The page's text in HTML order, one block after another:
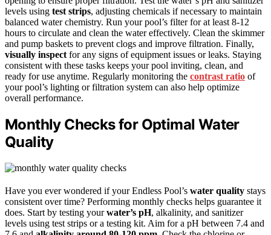
levels using test strips, adjusting chemicals if necessary to maintain
balanced water chemistry. Run your pool’s filter for at least 8-12
hours to circulate and clean the water effectively. Clean the skimmer
and pump baskets to prevent clogs and improve filtration. Finally,
visually inspect for any signs of equipment issues or leaks. Staying
consistent with these tasks keeps your pool inviting, clean, and
ready for use anytime. Regularly monitoring the contrast ratio of
your pool’s lighting or filtration system can also help optimize
overall performance.
Monthly Checks for Optimal Water
Quality
Have you ever wondered if your Endless Pool’s water quality stays
consistent over time? Performing monthly checks helps guarantee it
does. Start by testing yourwater’s pH, alkalinity, and sanitizer
levels using test strips or a testing kit. Aim for a pH between 7.4 and